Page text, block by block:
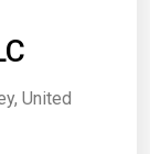
United